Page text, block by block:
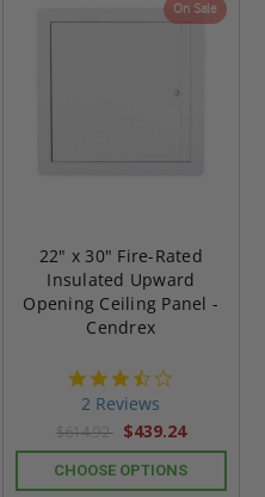
On Sale
22" x 30" Fire-Rated
Insulated Upward
Opening Ceiling Panel -
Cendrex
2 Reviews
$614.92 $439.24
CHOOSE OPTIONS